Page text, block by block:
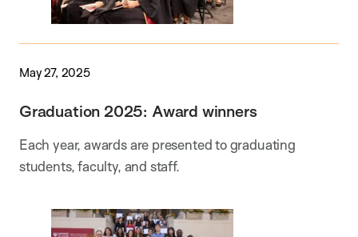
May 27, 2025
Graduation 2025: Award winners
Each year, awards are presented to graduating
students, faculty, and staff.